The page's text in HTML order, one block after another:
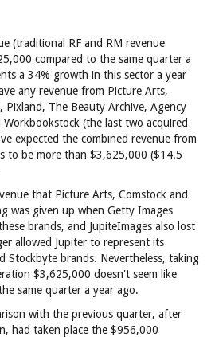
(traditional RF and RM revenue
compared to the same quarter a
a 34% growth in this sector a year
any revenue from Picture Arts,
Pixland, The Beauty Archive, Agency
(the last two acquired
expected the combined revenue from
to be more than $3,625,000 ($14.5
that Picture Arts, Comstock and
was given up when Getty Images
brands, and JupiteImages also lost
allowed Jupiter to represent its
Stockbyte brands. Nevertheless, taking
$3,625,000 doesn't seem like
same quarter a year ago.
with the previous quarter, after
had taken place the $956,000